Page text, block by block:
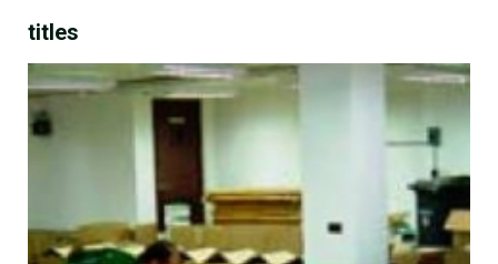
titles